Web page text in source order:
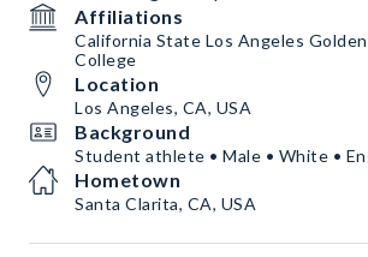
Affiliations
California State Los Angeles
College
Location
Los Angeles, CA, USA
Background
Student athlete • Male • White •
Hometown
Santa Clarita, CA, USA